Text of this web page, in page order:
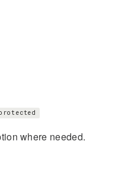
where needed.